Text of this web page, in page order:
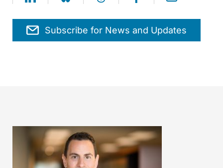
Subscribe for News and Updates